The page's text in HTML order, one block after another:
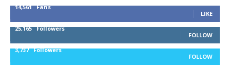
14,561 Fans
LIKE
25,165 Followers
FOLLOW
3,737 Followers
FOLLOW